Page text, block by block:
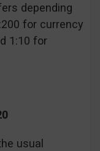
depending
for currency
1:10 for
usual